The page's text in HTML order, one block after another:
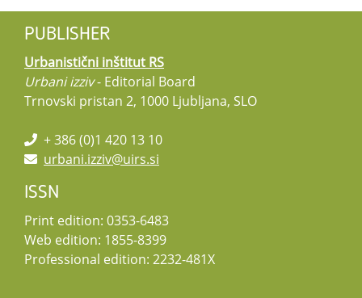
PUBLISHER
Urbanistični inštitut RS
Urbani izziv- Editorial Board
Trnovski pristan 2, 1000 Ljubljana, SLO
+ 386 (0)1 420 13 10
urbani.izziv@uirs.si
ISSN
Print edition: 0353-6483
Web edition: 1855-8399
Professional edition: 2232-481X